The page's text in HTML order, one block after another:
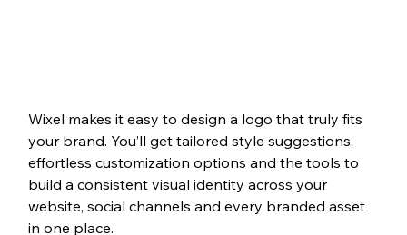
Wixel makes it easy to design a logo that truly fits
your brand. You’ll get tailored style suggestions,
effortless customization options and the tools to
build a consistent visual identity across your
website, social channels and every branded asset
in one place.